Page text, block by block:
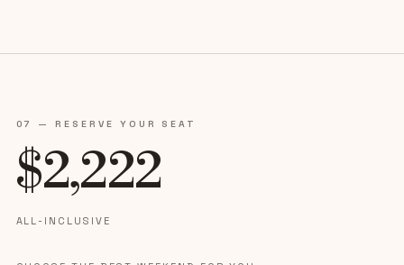
07 — RESERVE YOUR SEAT
$2,222
ALL-INCLUSIVE